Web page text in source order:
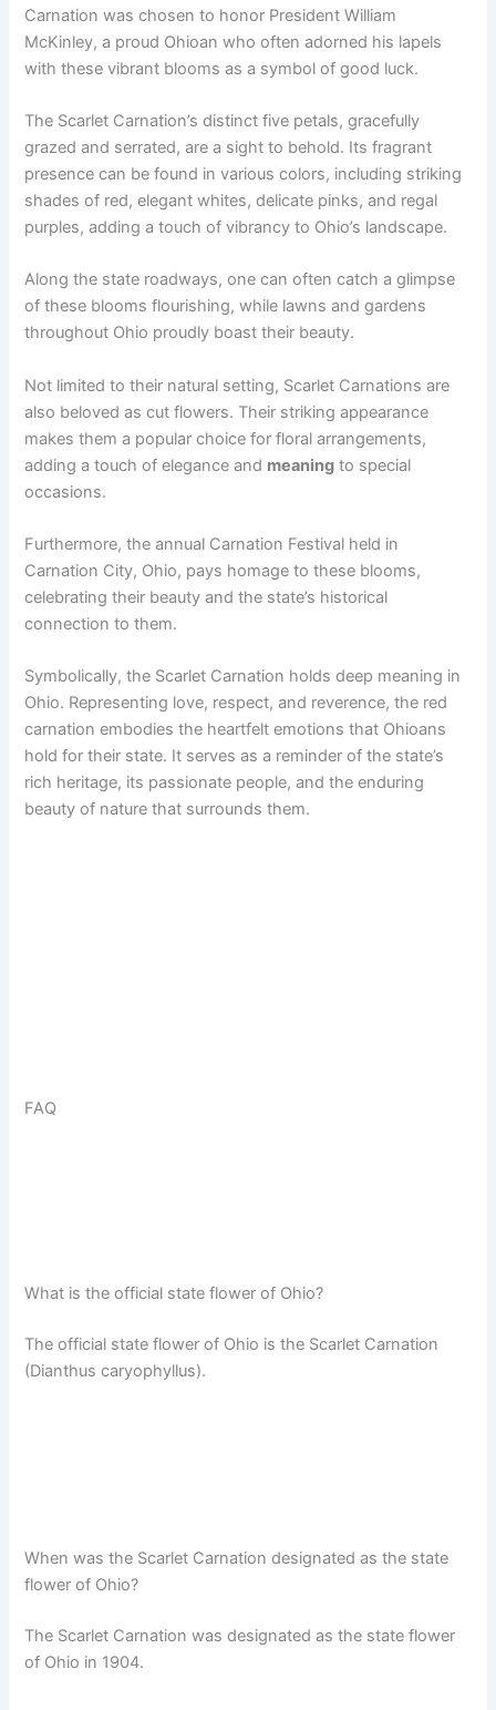
Carnation was chosen to honor President William
McKinley, a proud Ohioan who often adorned his lapels
with these vibrant blooms as a symbol of good luck.
The Scarlet Carnation’s distinct five petals, gracefully
grazed and serrated, are a sight to behold. Its fragrant
presence can be found in various colors, including striking
shades of red, elegant whites, delicate pinks, and regal
purples, adding a touch of vibrancy to Ohio’s landscape.
Along the state roadways, one can often catch a glimpse
of these blooms flourishing, while lawns and gardens
throughout Ohio proudly boast their beauty.
Not limited to their natural setting, Scarlet Carnations are
also beloved as cut flowers. Their striking appearance
makes them a popular choice for floral arrangements,
adding a touch of elegance and meaning to special
occasions.
Furthermore, the annual Carnation Festival held in
Carnation City, Ohio, pays homage to these blooms,
celebrating their beauty and the state’s historical
connection to them.
Symbolically, the Scarlet Carnation holds deep meaning in
Ohio. Representing love, respect, and reverence, the red
carnation embodies the heartfelt emotions that Ohioans
hold for their state. It serves as a reminder of the state’s
rich heritage, its passionate people, and the enduring
beauty of nature that surrounds them.
FAQ
What is the official state flower of Ohio?
The official state flower of Ohio is the Scarlet Carnation
(Dianthus caryophyllus).
When was the Scarlet Carnation designated as the state
flower of Ohio?
The Scarlet Carnation was designated as the state flower
of Ohio in 1904.